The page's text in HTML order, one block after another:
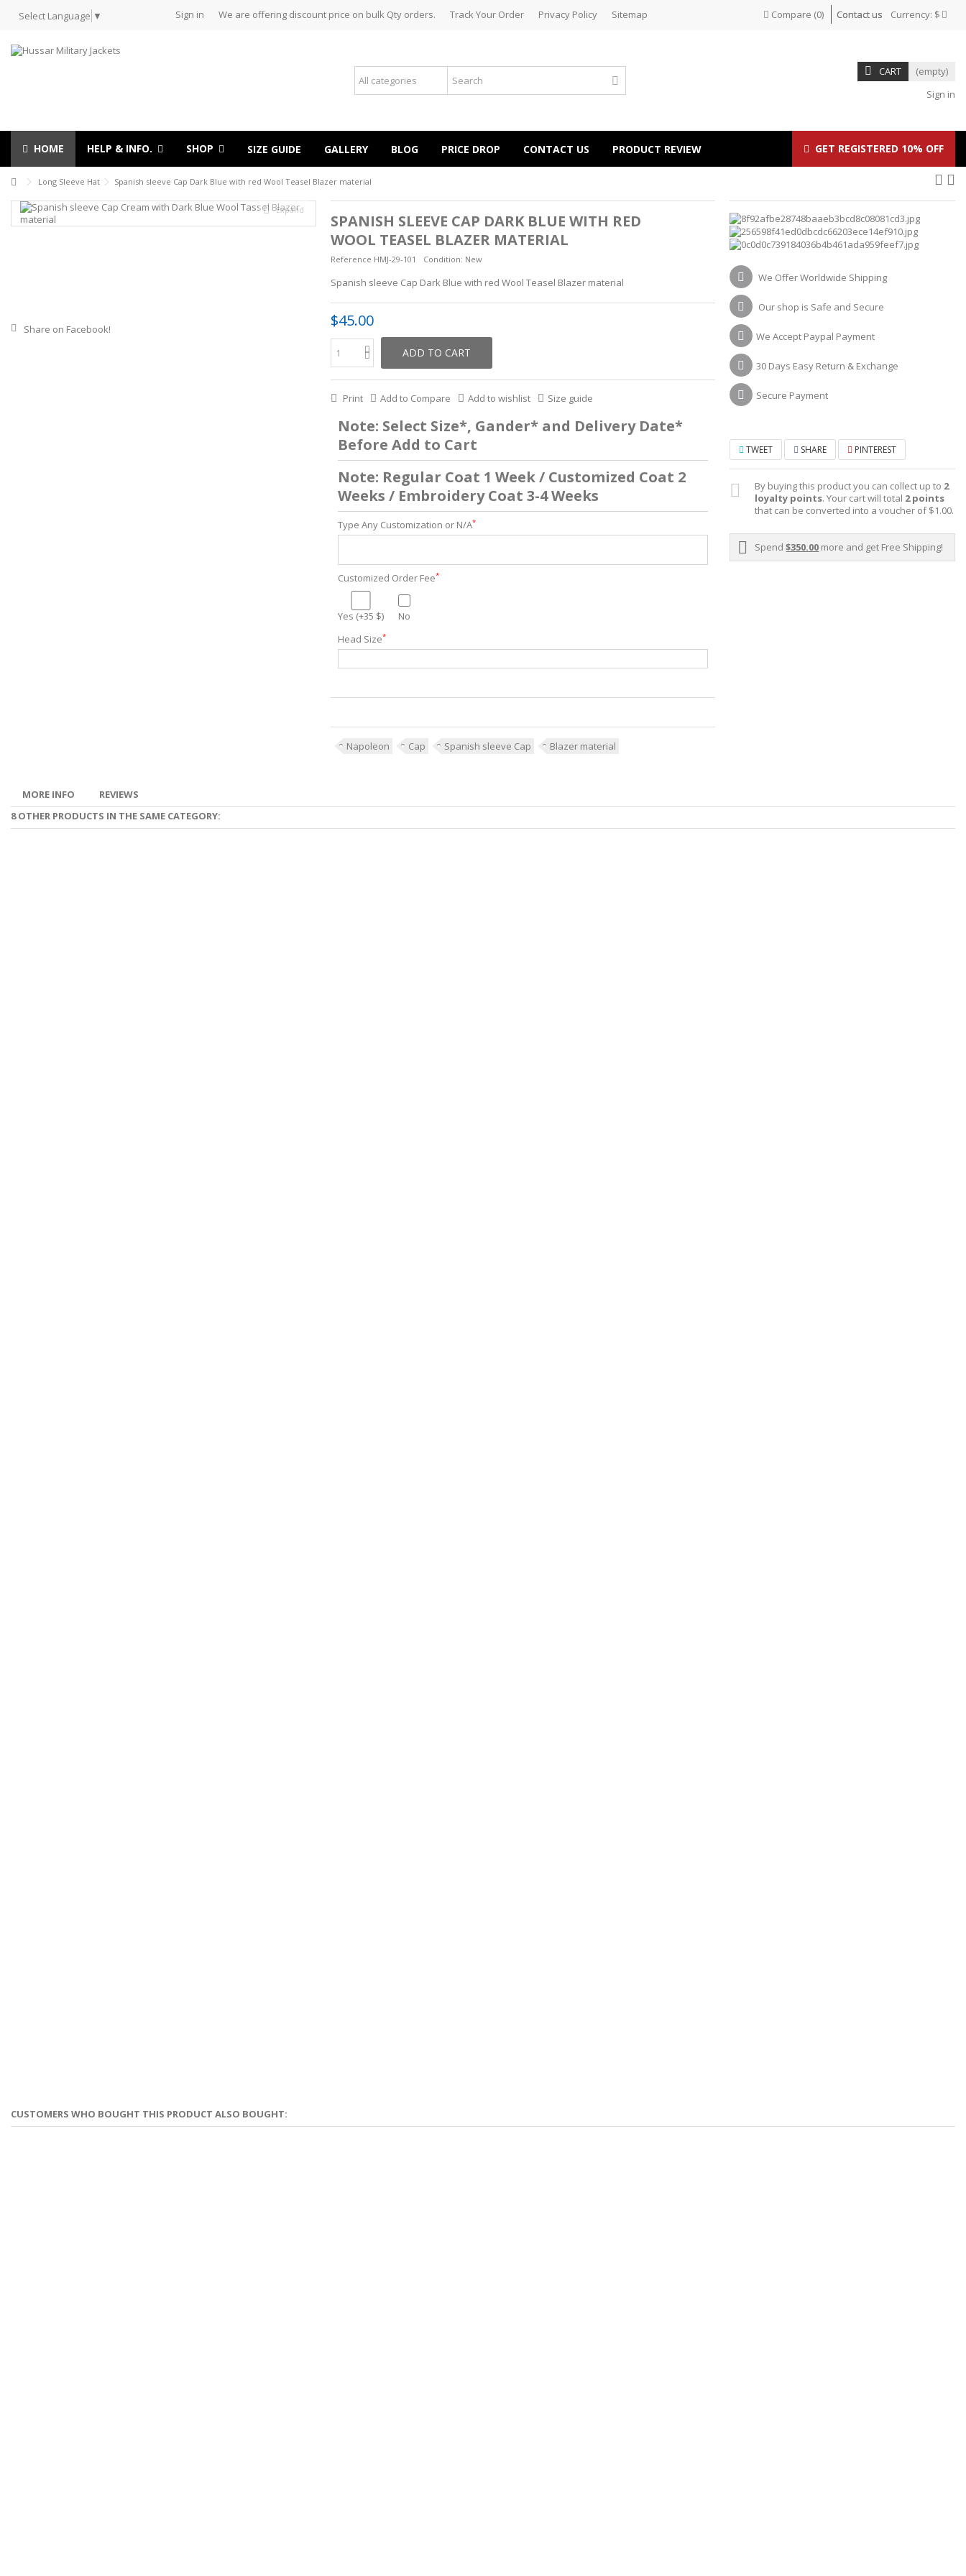
Select Language ▼ Currency: $
Contact us
Sign in We are offering discount price on bulk Qty orders. Track Your Order Privacy Policy Sitemap Compare (0)
CART
(empty)
Sign in
HOME HELP & INFO. SHOP SIZE GUIDE GALLERY BLOG PRICE DROP CONTACT US GET REGISTERED 10% OFF
PRODUCT REVIEW
Long Sleeve Hat Spanish sleeve Cap Dark Blue with red Wool Teasel Blazer material
Expand
Share on Facebook!
SPANISH SLEEVE CAP DARK BLUE WITH RED
WOOL TEASEL BLAZER MATERIAL
Reference HMJ-29-101 Condition: New
Spanish sleeve Cap Dark Blue with red Wool Teasel Blazer material
$45.00
ADD TO CART
Print Add to Compare Add to wishlist Size guide
Note: Select Size*, Gander* and Delivery Date*
Before Add to Cart
Note: Regular Coat 1 Week / Customized Coat 2
Weeks / Embroidery Coat 3-4 Weeks
Type Any Customization or N/A*
Customized Order Fee*
Yes (+35 $)
No
Head Size*
Napoleon Cap Spanish sleeve Cap Blazer material
We Offer Worldwide Shipping
Our shop is Safe and Secure
We Accept Paypal Payment
30 Days Easy Return & Exchange
Secure Payment
TWEET SHARE PINTEREST
By buying this product you can collect up to 2
loyalty points. Your cart will total 2points
that can be converted into a voucher of$1.00.
Spend$350.00 more and get Free Shipping!
MORE INFO
REVIEWS
8 OTHER PRODUCTS IN THE SAME CATEGORY:
CUSTOMERS WHO BOUGHT THIS PRODUCT ALSO BOUGHT: